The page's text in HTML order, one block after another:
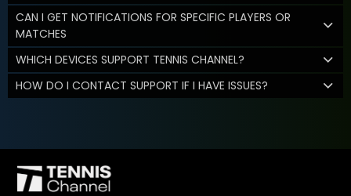
CAN I GET NOTIFICATIONS FOR SPECIFIC PLAYERS OR
MATCHES
WHICH DEVICES SUPPORT TENNIS CHANNEL?
HOW DO I CONTACT SUPPORT IF I HAVE ISSUES?